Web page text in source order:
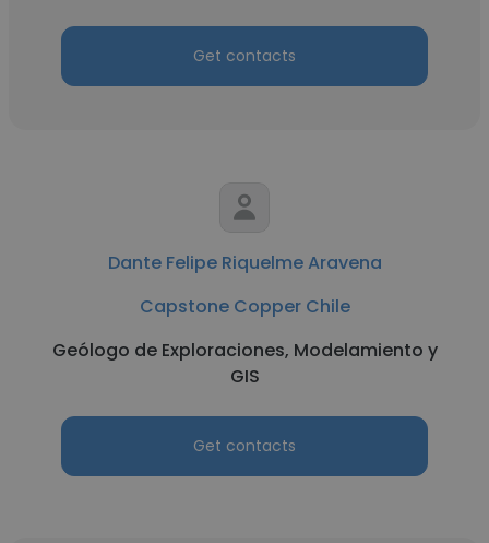
Get contacts
Dante Felipe Riquelme Aravena
Capstone Copper Chile
Geólogo de Exploraciones, Modelamiento y
GIS
Get contacts